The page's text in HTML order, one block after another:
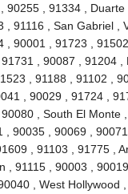
, 91334 , Duarte
91116 , San Gabriel ,
90001 , 91723 ,
, 90087 , 91204 ,
, 91188 , 91102 ,
, 90029 , 91724 ,
, South El Monte
90035 , 90069 ,
, 91103 , 91775 ,
, 91115 , 90003 ,
, West Hollywood